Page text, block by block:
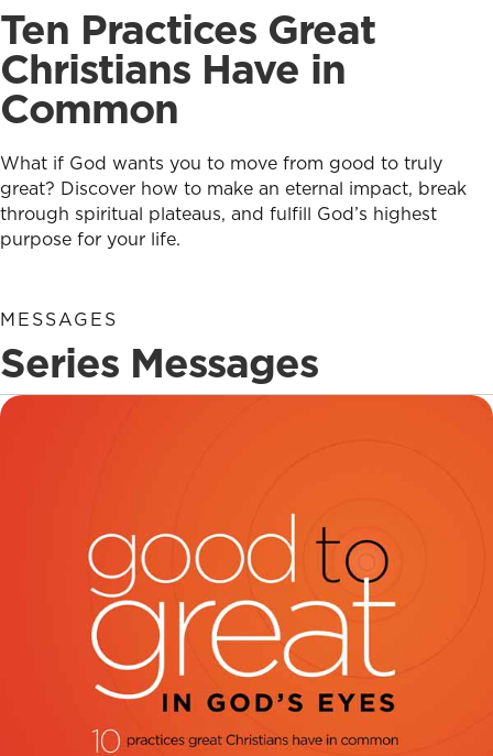
Ten Practices Great
Christians Have in
Common
What if God wants you to move from good to truly
great? Discover how to make an eternal impact, break
through spiritual plateaus, and fulfill God’s highest
purpose for your life.
MESSAGES
Series Messages